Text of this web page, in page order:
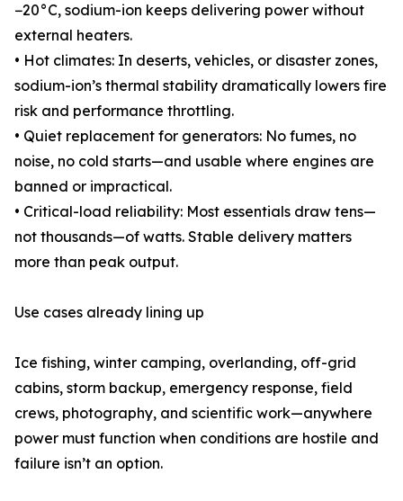
−20°C, sodium-ion keeps delivering power without
external heaters.
• Hot climates: In deserts, vehicles, or disaster zones,
sodium-ion’s thermal stability dramatically lowers fire
risk and performance throttling.
• Quiet replacement for generators: No fumes, no
noise, no cold starts—and usable where engines are
banned or impractical.
• Critical-load reliability: Most essentials draw tens—
not thousands—of watts. Stable delivery matters
more than peak output.
Use cases already lining up
Ice fishing, winter camping, overlanding, off-grid
cabins, storm backup, emergency response, field
crews, photography, and scientific work—anywhere
power must function when conditions are hostile and
failure isn’t an option.